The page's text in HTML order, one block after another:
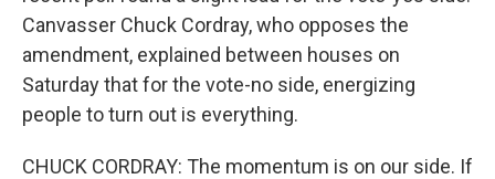
Canvasser Chuck Cordray, who opposes the
amendment, explained between houses on
Saturday that for the vote-no side, energizing
people to turn out is everything.
CHUCK CORDRAY: The momentum is on our side. If